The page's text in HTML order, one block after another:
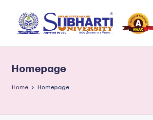
b
h
in
Meerut,
Swami
Homepage
Home Homepage